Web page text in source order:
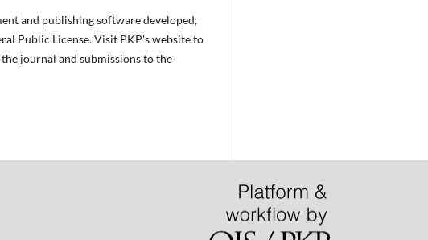
and publishing software developed,
Public License. Visit PKP's website to
journal and submissions to the